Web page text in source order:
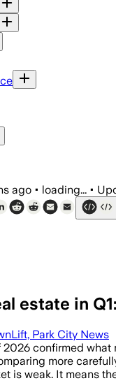
ago • loading... •
estate in
Park City News
confirmed what
more
is weak. It means